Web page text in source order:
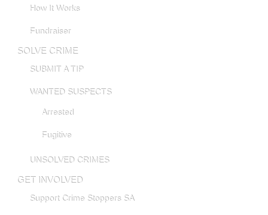
How It Works
Fundraiser
SOLVE CRIME
SUBMIT A TIP
WANTED SUSPECTS
Arrested
Fugitive
UNSOLVED CRIMES
GET INVOLVED
Support Crime Stoppers SA